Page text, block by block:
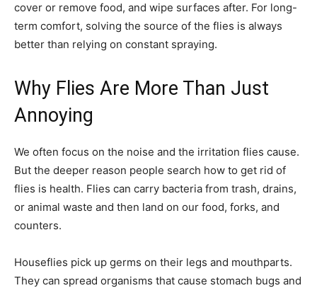
cover or remove food, and wipe surfaces after. For long-
term comfort, solving the source of the flies is always
better than relying on constant spraying.
Why Flies Are More Than Just
Annoying
We often focus on the noise and the irritation flies cause.
But the deeper reason people search how to get rid of
flies is health. Flies can carry bacteria from trash, drains,
or animal waste and then land on our food, forks, and
counters.
Houseflies pick up germs on their legs and mouthparts.
They can spread organisms that cause stomach bugs and